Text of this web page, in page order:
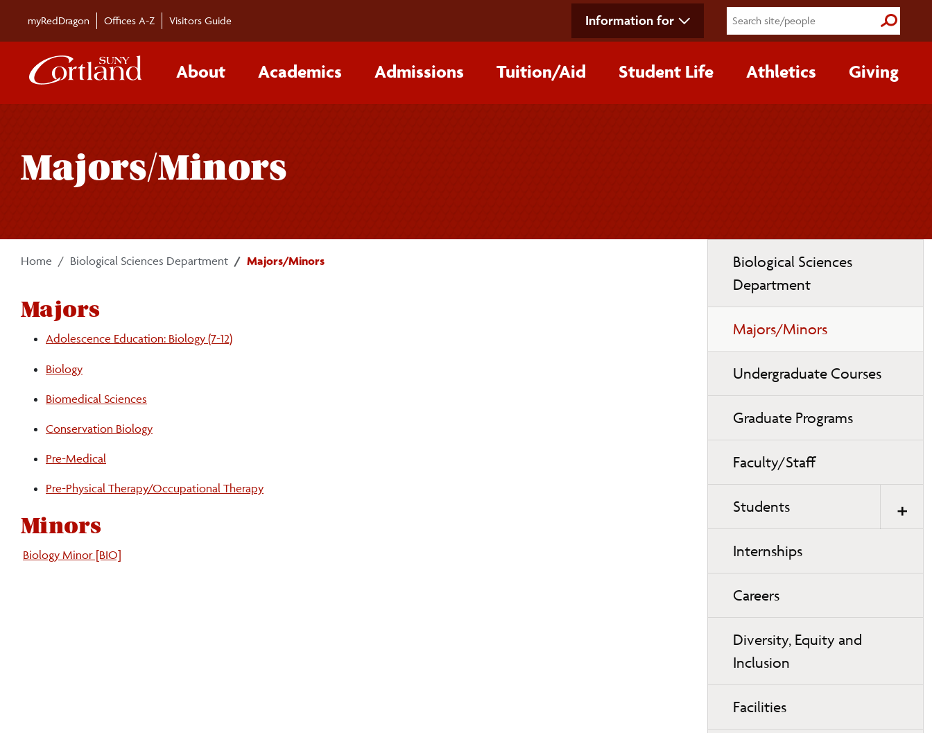
myRedDragon Offices A-Z Visitors Guide Information for Submit
About Academics Admissions Tuition/‌Aid Student Life Athletics Giving
Majors/Minors
Home Biological Sciences Department Majors/Minors
Majors
Adolescence Education: Biology (7-12)
Biology
Biomedical Sciences
Conservation Biology
Pre-Medical
Pre-Physical Therapy/Occupational Therapy
Minors
Biology Minor [BIO]
navigation
Biological Sciences
Department
Majors/Minors
Undergraduate Courses
Graduate Programs
Faculty/Staff
Students
Internships
Careers
Diversity, Equity and
Inclusion
Facilities